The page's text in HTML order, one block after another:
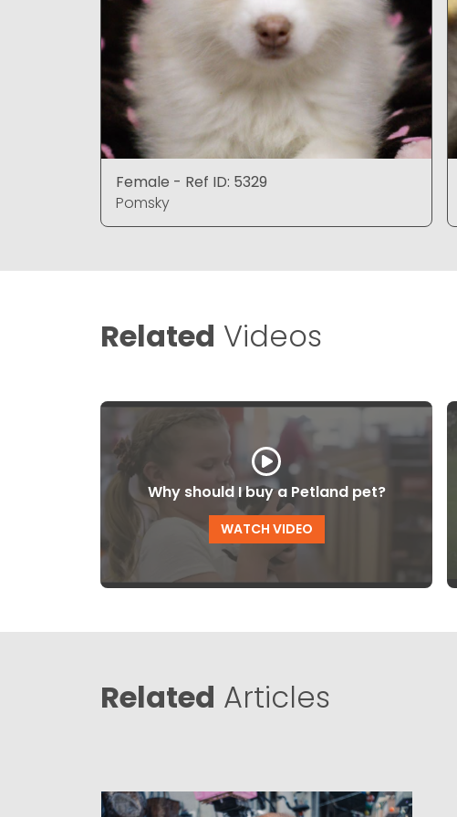
Female - Ref ID: 5329
Pomsky
Related Videos
Why should I buy a Petland pet?
WATCH VIDEO
Related Articles